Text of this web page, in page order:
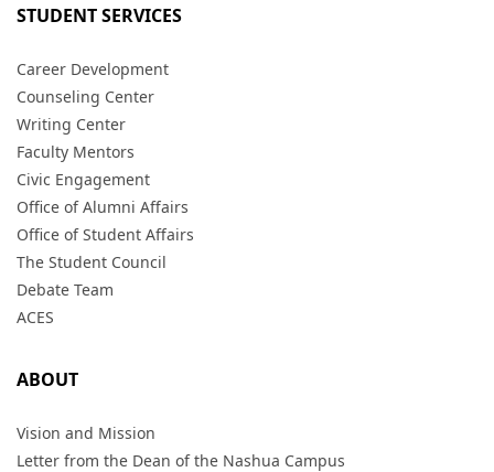
STUDENT SERVICES
Career Development
Counseling Center
Writing Center
Faculty Mentors
Civic Engagement
Office of Alumni Affairs
Office of Student Affairs
The Student Council
Debate Team
ACES
ABOUT
Vision and Mission
Letter from the Dean of the Nashua Campus